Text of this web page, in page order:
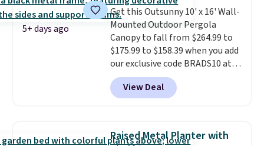
includes a square slatted dining
table with a built-in umbrella
hole.
5+ days ago
Get this Outsunny 10' x 16' Wall-
Mounted Outdoor Pergola
Canopy to fall from $264.99 to
$175.99 to $158.39 when you add
our exclusive code BRADS10 at
checkout at Aosom.
best price we've seen in years.
Shipping is also free. It's rare to
in this size for under $200. It has
a powder-coated metal frame
View Deal
Raised Metal Planter with